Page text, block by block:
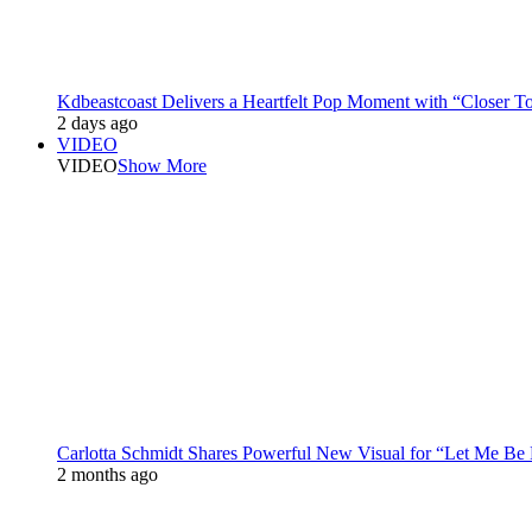
Kdbeastcoast Delivers a Heartfelt Pop Moment with “Closer
2 days ago
VIDEO
VIDEOShow More
Carlotta Schmidt Shares Powerful New Visual for “Let Me Be
2 months ago